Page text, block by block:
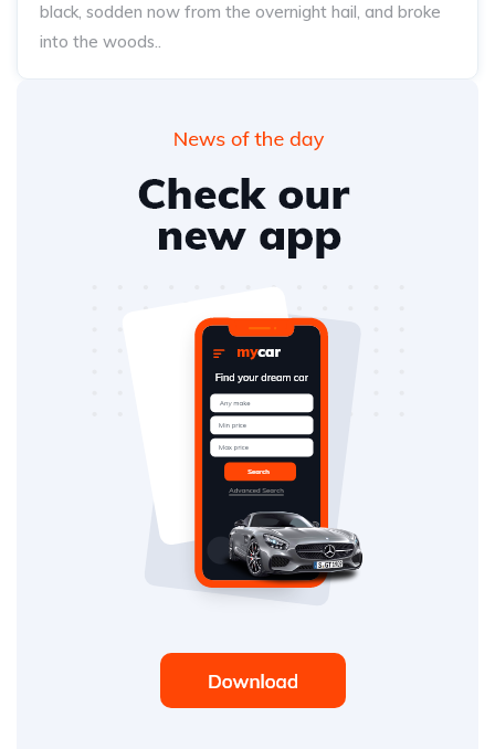
black, sodden now from the overnight hail, and broke
into the woods..